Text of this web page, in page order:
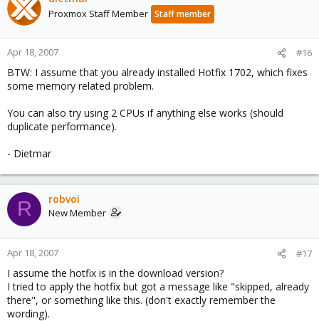
Proxmox Staff Member Staff member
Apr 18, 2007 #16
BTW: I assume that you already installed Hotfix 1702, which fixes
some memory related problem.
You can also try using 2 CPUs if anything else works (should
duplicate performance).
- Dietmar
R robvoi
New Member
Apr 18, 2007 #17
I assume the hotfix is in the download version?
I tried to apply the hotfix but got a message like "skipped, already
there", or something like this. (don't exactly remember the
wording).